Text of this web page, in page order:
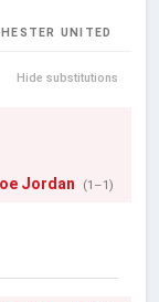
UNITED
Hide substitutions
Jordan (1–1)